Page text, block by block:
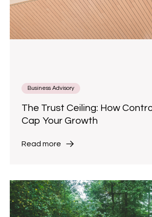
Business Advisory
The Trust Ceiling: How
Cap Your Growth
Read more